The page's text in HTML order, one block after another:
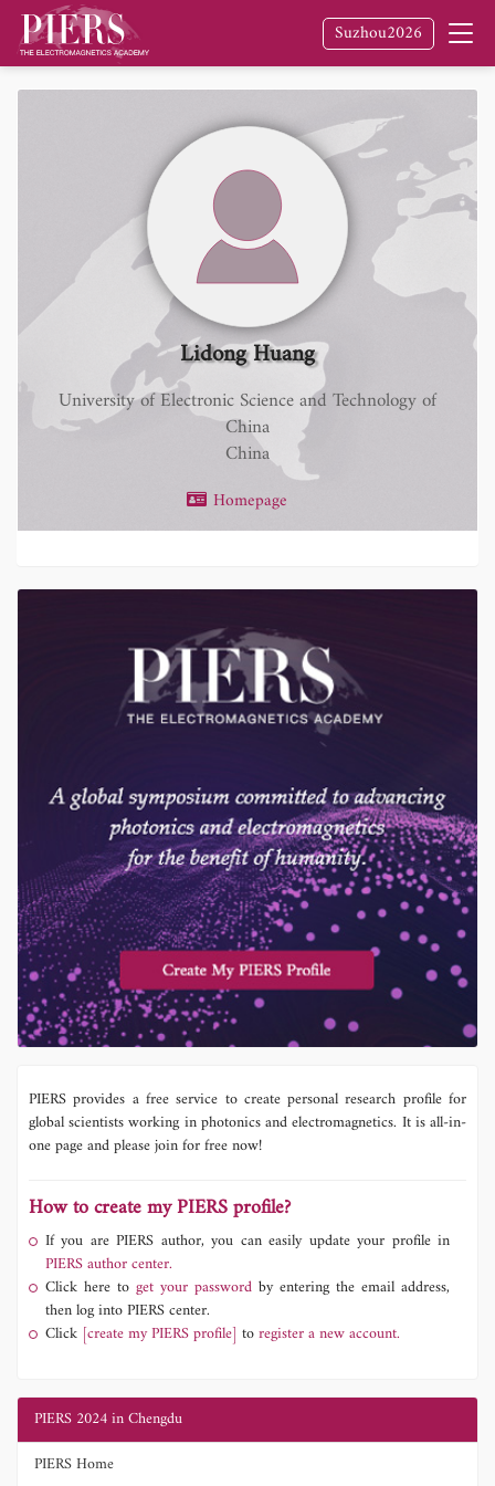
Suzhou2026
Lidong Huang
University of Electronic Science and Technology of
China
China
Homepage
PIERS provides a free service to create personal research profile for
global scientists working in photonics and electromagnetics. It is all-in-
one page and please join for free now!
How to create my PIERS profile?
If you are PIERS author, you can easily update your profile in
PIERS author center.
Click here to get your password by entering the email address,
then log into PIERS center.
Click [create my PIERS profile] toregister a new account.
PIERS 2024 in Chengdu
PIERS Home